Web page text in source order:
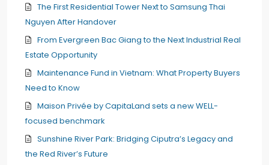
The First Residential Tower Next to Samsung Thai
Nguyen After Handover
From Evergreen Bac Giang to the Next Industrial Real
Estate Opportunity
Maintenance Fund in Vietnam: What Property Buyers
Need to Know
Maison Privée by CapitaLand sets a new WELL-
focused benchmark
Sunshine River Park: Bridging Ciputra’s Legacy and
the Red River’s Future